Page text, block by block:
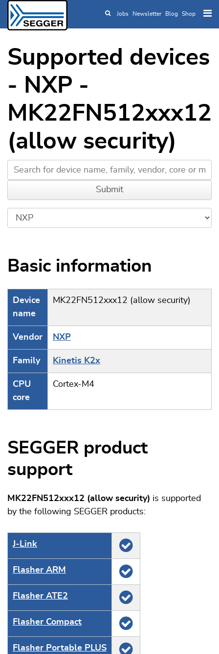
Skip to main content
Jobs Newsletter Blog Shop
Supported devices
- NXP -
MK22FN512xxx12
(allow security)
Basic information
Device
name
MK22FN512xxx12 (allow security)
Vendor NXP
Family Kinetis K2x
CPU
core
Cortex-M4
SEGGER product
support
MK22FN512xxx12 (allow security) is supported
by the following SEGGER products:
J‑Link
Flasher ARM
Flasher ATE2
Flasher Compact
Flasher Portable PLUS